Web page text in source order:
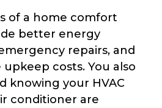
of a home comfort
better energy
repairs, and
costs. You also
knowing your HVAC
conditioner are